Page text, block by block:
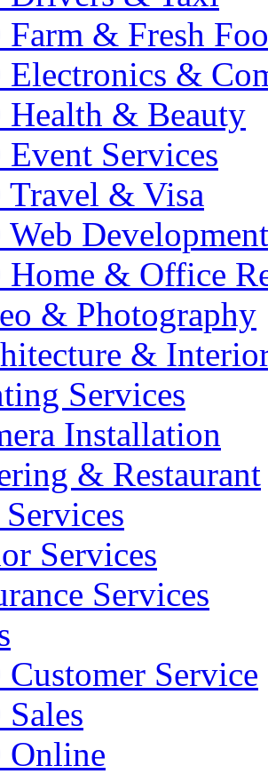
Farm & Fresh
Electronics &
Health & Beauty
Event Services
Travel & Visa
Web Development
Home & Office
& Photography
&
Services
Installation
& Restaurant
Services
Services
Customer Service
Sales
Online